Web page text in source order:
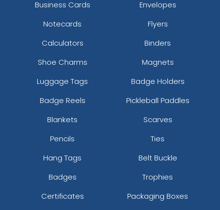
Business Cards
Envelopes
Notecards
Flyers
Calculators
Binders
Shoe Charms
Magnets
Luggage Tags
Badge Holders
Badge Reels
Pickleball Paddles
Blankets
Scarves
Pencils
Ties
Hang Tags
Belt Buckle
Badges
Trophies
Certificates
Packaging Boxes